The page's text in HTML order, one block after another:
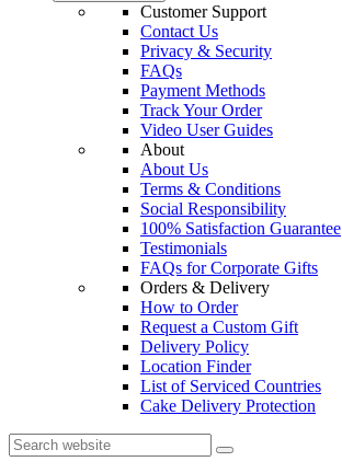
Customer Support
Contact Us
Privacy & Security
FAQs
Payment Methods
Track Your Order
Video User Guides
About
About Us
Terms & Conditions
Social Responsibility
100% Satisfaction Guarantee
Testimonials
FAQs for Corporate Gifts
Orders & Delivery
How to Order
Request a Custom Gift
Delivery Policy
Location Finder
List of Serviced Countries
Cake Delivery Protection